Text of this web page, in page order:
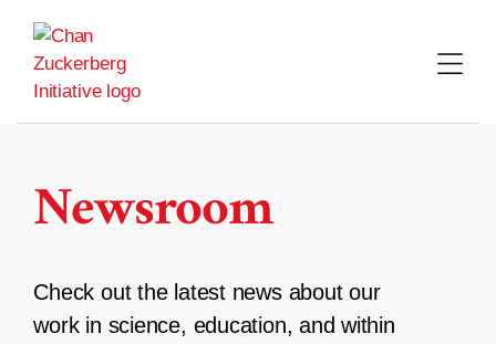
content
Newsroom
Check out the latest news about our
work in science, education, and within